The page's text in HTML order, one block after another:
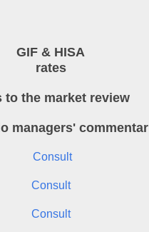
GIF & HISA
rates
to the market review
managers'
Consult
Consult
Consult